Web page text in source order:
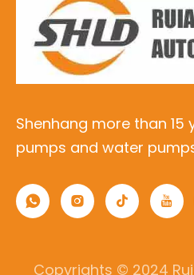
Shenhang more than
pumps and water
Copyrights © 2024